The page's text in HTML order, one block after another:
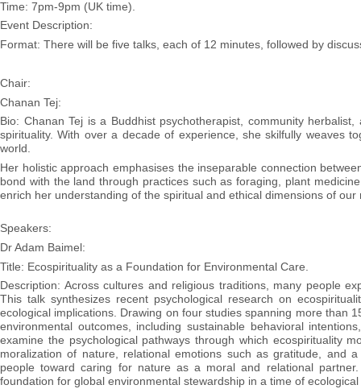
Time: 7pm-9pm (UK time).
Event Description:
Format: There will be five talks, each of 12 minutes, followed by
Chair:
Chanan Tej:
Bio: Chanan Tej is a Buddhist psychotherapist, community
spirituality. With over a decade of experience, she skilfully weaves
world.
Her holistic approach emphasises the inseparable connection
bond with the land through practices such as foraging, plant
enrich her understanding of the spiritual and ethical dimensions of
Speakers:
Dr Adam Baimel:
Title: Ecospirituality as a Foundation for Environmental Care.
Description: Across cultures and religious traditions, many people
This talk synthesizes recent psychological research on
ecological implications. Drawing on four studies spanning more than
environmental outcomes, including sustainable behavioral
examine the psychological pathways through which ecospirituality
moralization of nature, relational emotions such as gratitude, and
people toward caring for nature as a moral and relational
foundation for global environmental stewardship in a time of ecological